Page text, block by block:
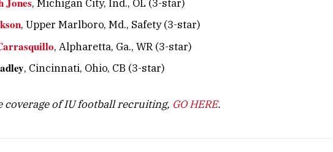
, Michigan City, Ind., OL (3-star)
, Upper Marlboro, Md., Safety (3-star)
, Alpharetta, Ga., WR (3-star)
, Cincinnati, Ohio, CB (3-star)
coverage of IU football recruiting, GO HERE.